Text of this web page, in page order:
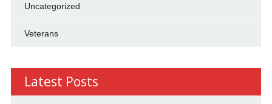
Uncategorized
Veterans
Latest Posts